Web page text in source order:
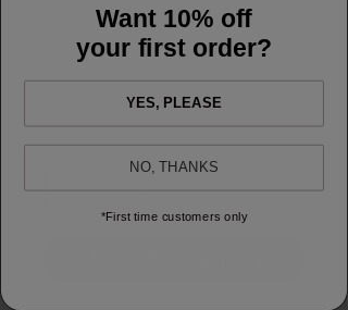
SKU: Scarf64
Scarf64 Petrol Fern
Price
Want 10% off
your first order?
YES, PLEASE
NO, THANKS
*First time customers only